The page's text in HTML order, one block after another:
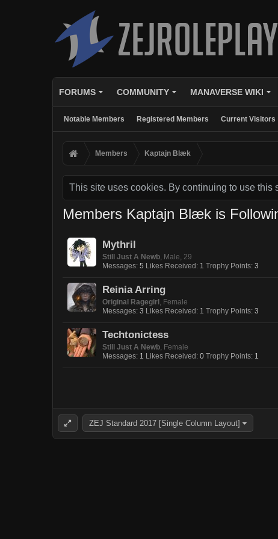
FORUMS COMMUNITY MANAVERSE WIKI
Notable Members Registered Members Current Visitors
Members Kaptajn Blæk
This site uses cookies. By continuing to use this
Members Kaptajn Blæk is
Mythril
Still Just A Newb, Male, 29
Messages: 5 Likes Received: 1 Trophy Points: 3
Reinia Arring
Original Ragegirl , Female
Messages: 3 Likes Received: 1 Trophy Points: 3
Techtonictess
Still Just A Newb, Female
Messages: 1 Likes Received: 0 Trophy Points: 1
ZEJ Standard 2017 [Single Column Layout]